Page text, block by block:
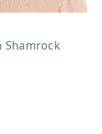
Shamrock